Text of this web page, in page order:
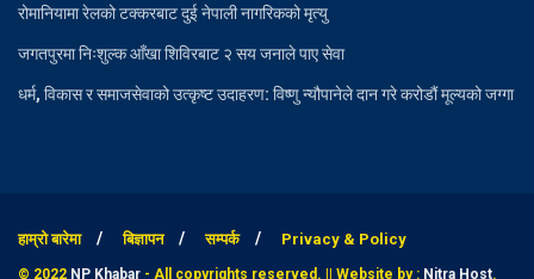
रोमानियामा रेलको टक्करबाट दुई नेपाली नागरिकको मृत्यु
जगतपुरमा निःशुल्क आँखा शिविरबाट २ सय जनाले पाए सेवा
धर्म, विकास र समाजसेवाको उत्कृष्ट उदाहरण: विष्णु न्यौपानेले दान गरे करोडौं मूल्यको जग्गा
हाम्रो बारेमा बिज्ञापन सम्पर्क Privacy & Policy
© 2022 NP Khabar - All copyrights reserved. || Website by : Nitra Host.